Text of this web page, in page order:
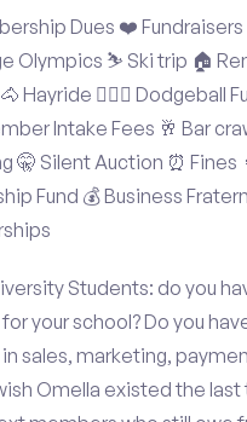
Dues ❤️ Fundraisers
Olympics ⛷️ Ski trip 🏠
Hayride 🤾🏽‍♂️ Dodgeball
Intake Fees 🥂 Bar
🤫 Silent Auction ⏰ Fines
Fund 💰 Business
Students: do you
your school? Do you
sales, marketing,
Omella existed the last